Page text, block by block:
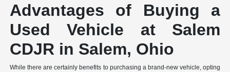
Advantages of Buying a
Used Vehicle at Salem
CDJR in Salem, Ohio
While there are certainly benefits to purchasing a brand-new vehicle, opting